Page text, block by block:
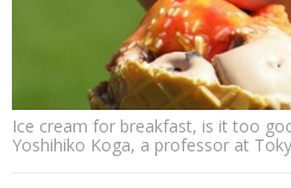
Ice cream for breakfast, is it too
Yoshihiko Koga, a professor at